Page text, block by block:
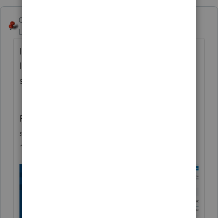
George4Tacks
Level 15
In the area for Deductions > Schedule A >
look up a bit and across the top you should
see Medical Taxes Interest
Pay attention to the first Check Box in that
section regarding getting the $300 to the
1040 (1040SR)